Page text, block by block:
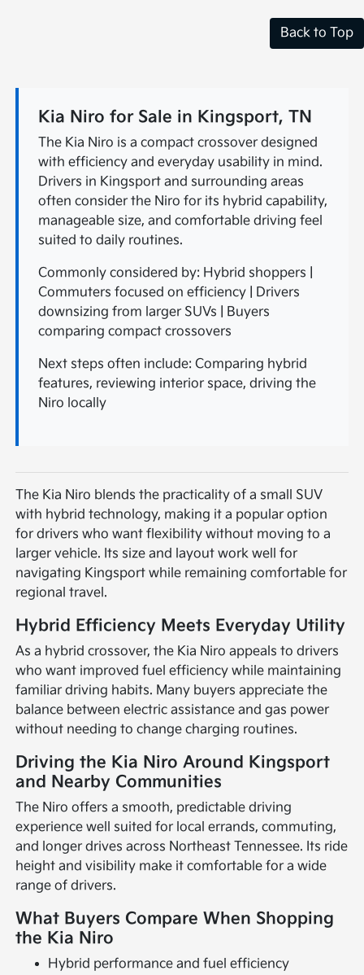
Back to Top
Kia Niro for Sale in Kingsport, TN
The Kia Niro is a compact crossover designed
with efficiency and everyday usability in mind.
Drivers in Kingsport and surrounding areas
often consider the Niro for its hybrid capability,
manageable size, and comfortable driving feel
suited to daily routines.
Commonly considered by: Hybrid shoppers |
Commuters focused on efficiency | Drivers
downsizing from larger SUVs | Buyers
comparing compact crossovers
Next steps often include: Comparing hybrid
features, reviewing interior space, driving the
Niro locally
The Kia Niro blends the practicality of a small SUV
with hybrid technology, making it a popular option
for drivers who want flexibility without moving to a
larger vehicle. Its size and layout work well for
navigating Kingsport while remaining comfortable for
regional travel.
Hybrid Efficiency Meets Everyday Utility
As a hybrid crossover, the Kia Niro appeals to drivers
who want improved fuel efficiency while maintaining
familiar driving habits. Many buyers appreciate the
balance between electric assistance and gas power
without needing to change charging routines.
Driving the Kia Niro Around Kingsport
and Nearby Communities
The Niro offers a smooth, predictable driving
experience well suited for local errands, commuting,
and longer drives across Northeast Tennessee. Its ride
height and visibility make it comfortable for a wide
range of drivers.
What Buyers Compare When Shopping
the Kia Niro
Hybrid performance and fuel efficiency